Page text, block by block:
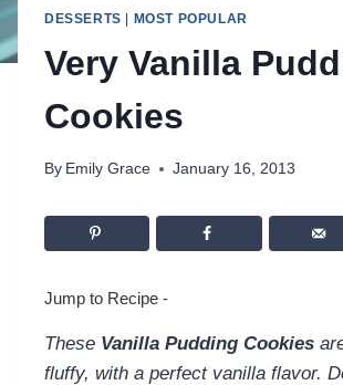
DESSERTS | MOST POPULAR
Very Vanilla
Cookies
By Emily Grace January 16, 2013
Jump to Recipe -
These Vanilla Pudding Cookies
fluffy, with a perfect vanilla flavor.